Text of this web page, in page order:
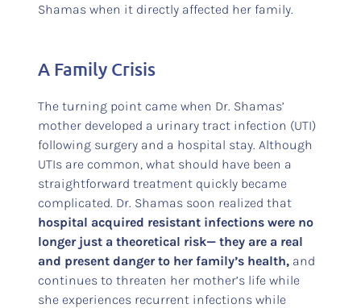
Shamas when it directly affected her family.
A Family Crisis
The turning point came when Dr. Shamas’
mother developed a urinary tract infection (UTI)
following surgery and a hospital stay. Although
UTIs are common, what should have been a
straightforward treatment quickly became
complicated. Dr. Shamas soon realized that
hospital acquired resistant infections were no
longer just a theoretical risk— they are a real
and present danger to her family’s health, and
continues to threaten her mother’s life while
she experiences recurrent infections while